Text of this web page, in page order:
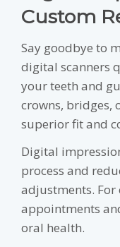
Custom
Say goodbye to
digital scanners
your teeth and
crowns, bridges,
superior fit and
Digital
process and
adjustments.
appointments
oral health.